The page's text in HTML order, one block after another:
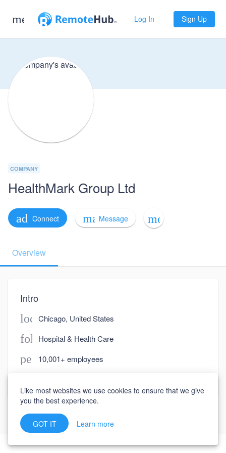
menu Log In Sign Up
COMPANY
HealthMark Group Ltd
addConnect mail_outline
Message more_horiz
Overview
Intro
location_on
Chicago, United States
folderHospital & Health Care
people10,001+ employees
Like most websites we use cookies to ensure that we give
you the best experience.
GOT IT Learn more